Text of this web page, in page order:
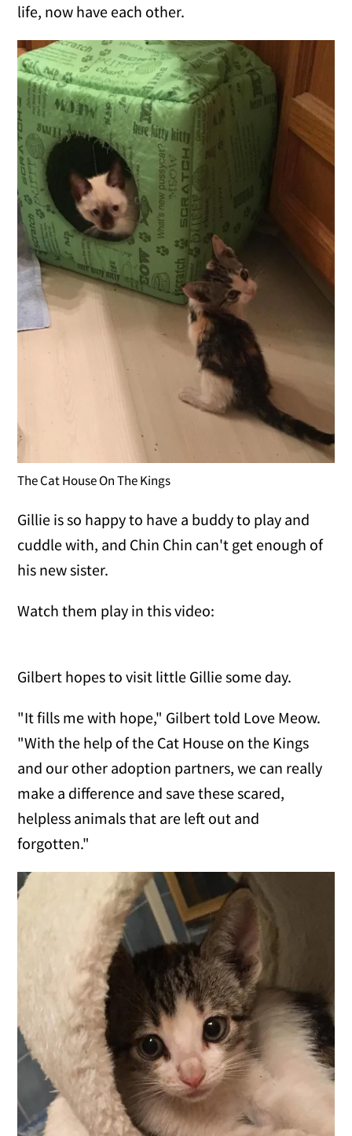
life, now have each other.
The Cat House On The Kings
Gillie is so happy to have a buddy to play and
cuddle with, and Chin Chin can't get enough of
his new sister.
Watch them play in this video:
Gilbert hopes to visit little Gillie some day.
"It fills me with hope," Gilbert told Love Meow.
"With the help of the Cat House on the Kings
and our other adoption partners, we can really
make a difference and save these scared,
helpless animals that are left out and
forgotten."